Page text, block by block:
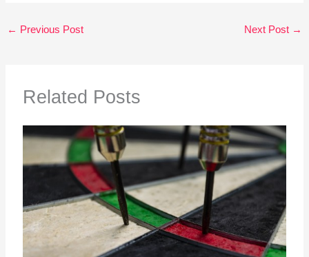
← Previous Post Next Post →
Related Posts